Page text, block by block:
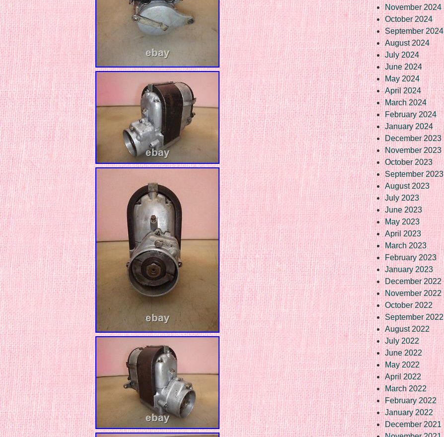
November 2024
October 2024
September 2024
August 2024
July 2024
June 2024
May 2024
April 2024
March 2024
February 2024
January 2024
December 2023
November 2023
October 2023
September 2023
August 2023
July 2023
June 2023
May 2023
April 2023
March 2023
February 2023
January 2023
December 2022
November 2022
October 2022
September 2022
August 2022
July 2022
June 2022
May 2022
April 2022
March 2022
February 2022
January 2022
December 2021